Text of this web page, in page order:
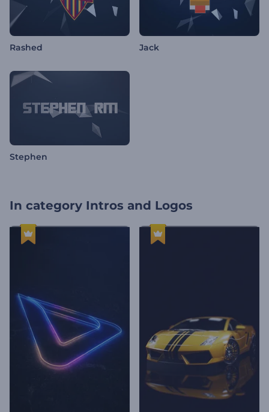
Rashed Jack
Stephen
In category Intros and Logos